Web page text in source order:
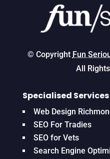
© Copyright Fun
All
Specialised Services
Web Design
SEO For Tradies
SEO for Vets
Search Engine